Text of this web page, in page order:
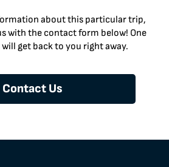
about this particular trip,
with the contact form below! One
get back to you right away.
Contact Us